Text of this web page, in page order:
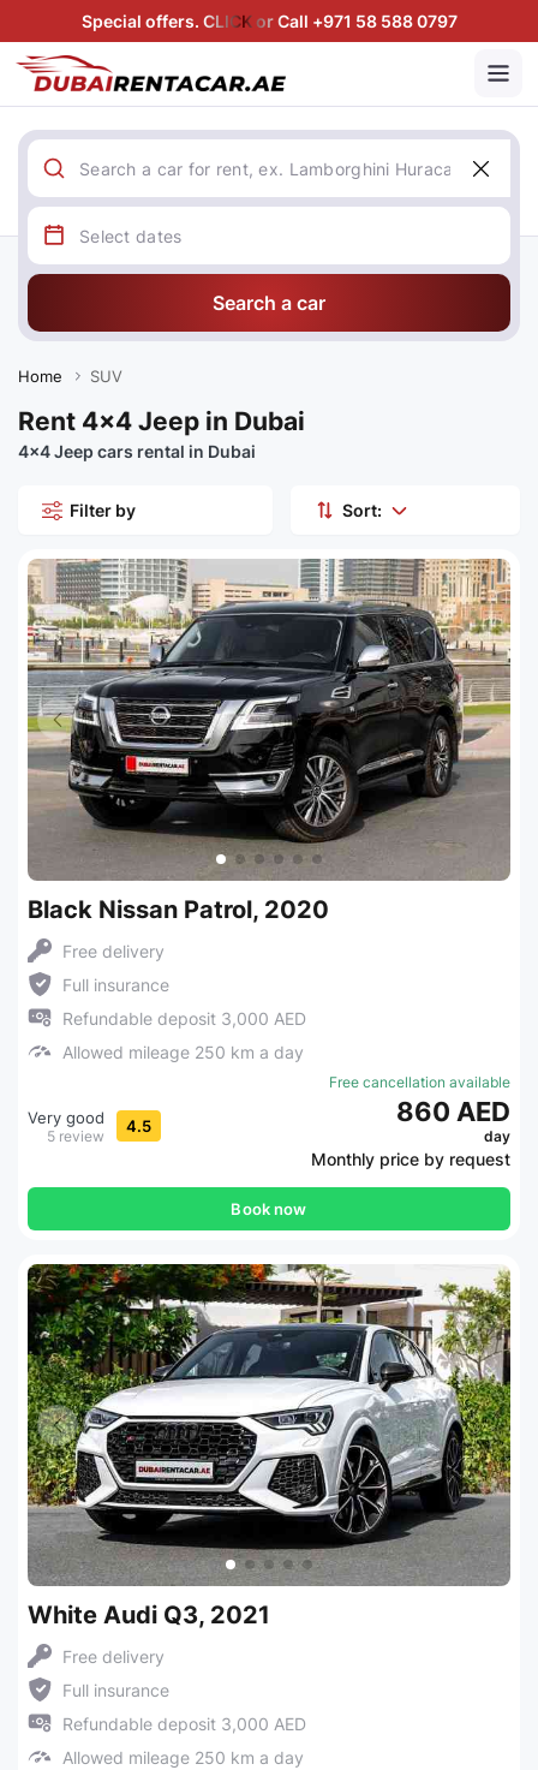
Special offers. CLICK or Call +971 58 588 0797
Search a car
Home SUV
Rent 4x4 Jeep in Dubai
4x4 Jeep cars rental in Dubai
Filter by Sort:
Black Nissan Patrol, 2020
Free delivery
Full insurance
Refundable deposit 3,000 AED
Allowed mileage 250 km a day
Very good
5 review 4.5
Free cancellation available
860 AED
day
Monthly price by request
Book now
White Audi Q3, 2021
Free delivery
Full insurance
Refundable deposit 3,000 AED
Allowed mileage 250 km a day